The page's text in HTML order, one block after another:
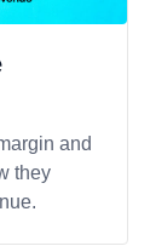
and
they